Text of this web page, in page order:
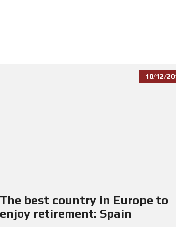
10/12/
The best country in Europe to
enjoy retirement: Spain